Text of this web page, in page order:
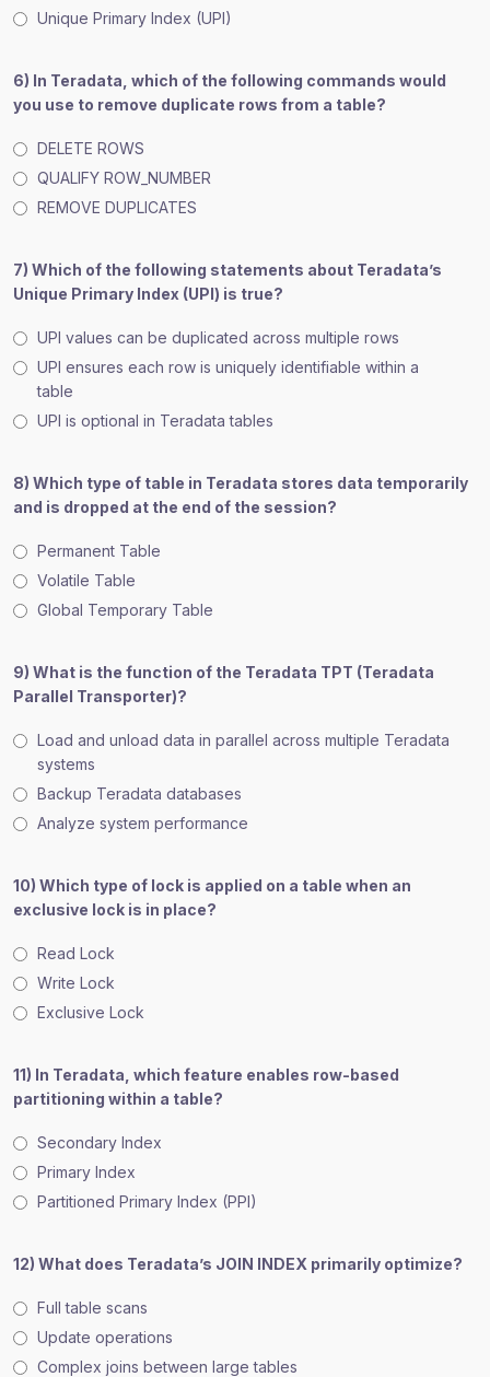
Unique Primary Index (UPI)
6) In Teradata, which of the following commands would
you use to remove duplicate rows from a table?
DELETE ROWS
QUALIFY ROW_NUMBER
REMOVE DUPLICATES
7) Which of the following statements about Teradata’s
Unique Primary Index (UPI) is true?
UPI values can be duplicated across multiple rows
UPI ensures each row is uniquely identifiable within a
table
UPI is optional in Teradata tables
8) Which type of table in Teradata stores data temporarily
and is dropped at the end of the session?
Permanent Table
Volatile Table
Global Temporary Table
9) What is the function of the Teradata TPT (Teradata
Parallel Transporter)?
Load and unload data in parallel across multiple Teradata
systems
Backup Teradata databases
Analyze system performance
10) Which type of lock is applied on a table when an
exclusive lock is in place?
Read Lock
Write Lock
Exclusive Lock
11) In Teradata, which feature enables row-based
partitioning within a table?
Secondary Index
Primary Index
Partitioned Primary Index (PPI)
12) What does Teradata’s JOIN INDEX primarily optimize?
Full table scans
Update operations
Complex joins between large tables